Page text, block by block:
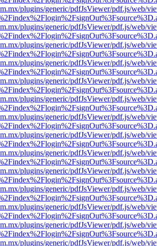
plugins/generic/pdfJsViewer/pdf.js/web/
plugins/generic/pdfJsViewer/pdf.js/web/
plugins/generic/pdfJsViewer/pdf.js/web/
plugins/generic/pdfJsViewer/pdf.js/web/
plugins/generic/pdfJsViewer/pdf.js/web/
plugins/generic/pdfJsViewer/pdf.js/web/
plugins/generic/pdfJsViewer/pdf.js/web/
plugins/generic/pdfJsViewer/pdf.js/web/
plugins/generic/pdfJsViewer/pdf.js/web/
plugins/generic/pdfJsViewer/pdf.js/web/
plugins/generic/pdfJsViewer/pdf.js/web/
plugins/generic/pdfJsViewer/pdf.js/web/
plugins/generic/pdfJsViewer/pdf.js/web/
plugins/generic/pdfJsViewer/pdf.js/web/